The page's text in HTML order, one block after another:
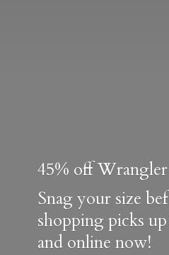
45% off
Snag your size
shopping picks
and online now!